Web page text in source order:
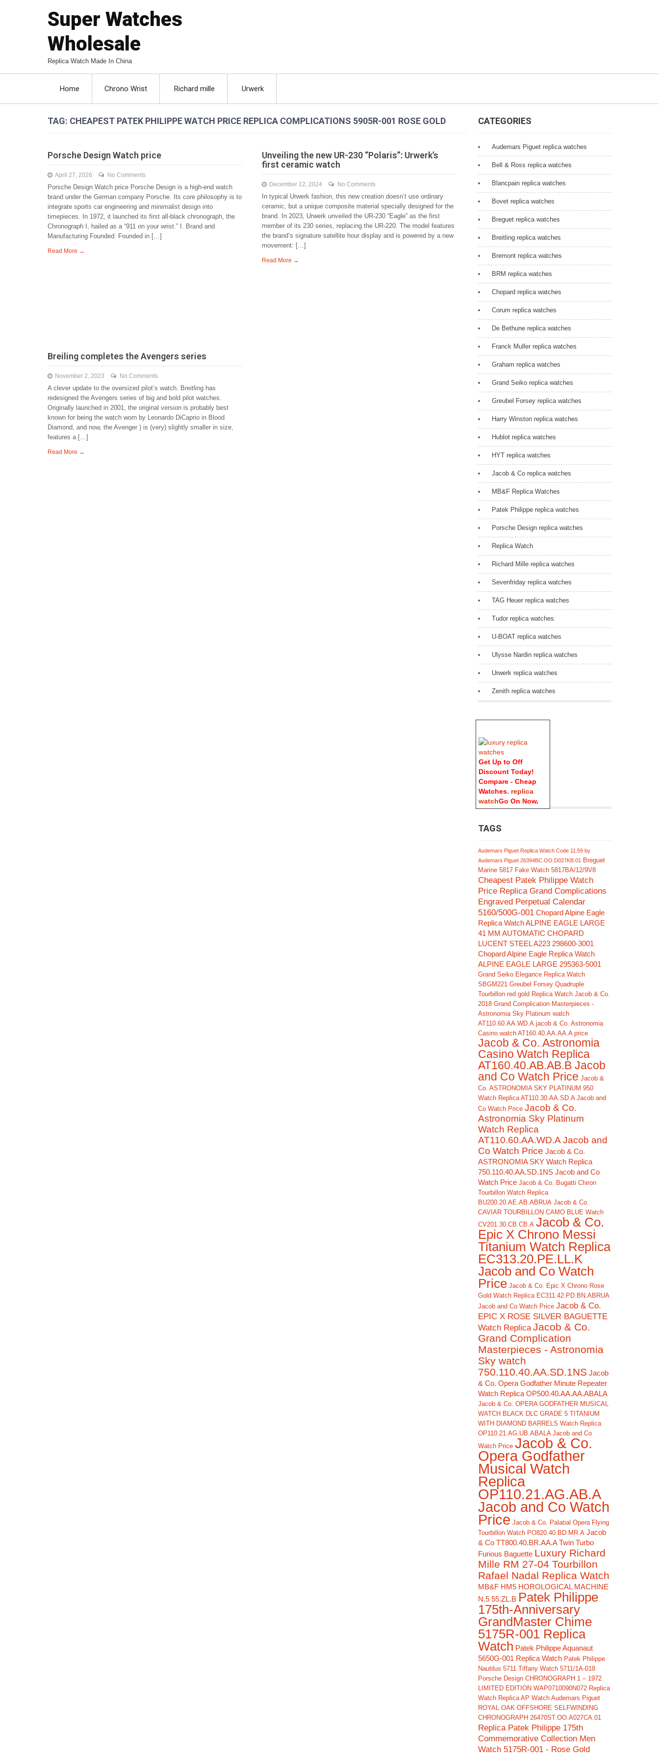
Super Watches
Wholesale
Replica Watch Made In China
Home Chrono Wrist Richard mille Urwerk
TAG: CHEAPEST PATEK PHILIPPE WATCH PRICE REPLICA COMPLICATIONS 5905R-001 ROSE GOLD
Porsche Design Watch price
April 27, 2026 No Comments
Porsche Design Watch price Porsche Design is a high-end watch
brand under the German company Porsche. Its core philosophy is to
integrate sports car engineering and minimalist design into
timepieces. In 1972, it launched its first all-black chronograph, the
Chronograph I, hailed as a “911 on your wrist.” I. Brand and
Manufacturing Founded: Founded in […]
Read More →
Unveiling the new UR-230 “Polaris”: Urwerk’s
first ceramic watch
December 12, 2024 No Comments
In typical Urwerk fashion, this new creation doesn’t use ordinary
ceramic, but a unique composite material specially designed for the
brand. In 2023, Urwerk unveiled the UR-230 “Eagle” as the first
member of its 230 series, replacing the UR-220. The model features
the brand’s signature satellite hour display and is powered by a new
movement: […]
Read More →
Breiling completes the Avengers series
November 2, 2023 No Comments
A clever update to the oversized pilot’s watch. Breitling has
redesigned the Avengers series of big and bold pilot watches.
Originally launched in 2001, the original version is probably best
known for being the watch worn by Leonardo DiCaprio in Blood
Diamond, and now, the Avenger ) is (very) slightly smaller in size,
features a […]
Read More →
CATEGORIES
Audemars Piguet replica watches
Bell & Ross replica watches
Blancpain replica watches
Bovet replica watches
Breguet replica watches
Breitling replica watches
Bremont replica watches
BRM replica watches
Chopard replica watches
Corum replica watches
De Bethune replica watches
Franck Muller replica watches
Graham replica watches
Grand Seiko replica watches
Greubel Forsey replica watches
Harry Winston replica watches
Hublot replica watches
HYT replica watches
Jacob & Co replica watches
MB&F Replica Watches
Patek Philippe replica watches
Porsche Design replica watches
Replica Watch
Richard Mille replica watches
Sevenfriday replica watches
TAG Heuer replica watches
Tudor replica watches
U-BOAT replica watches
Ulysse Nardin replica watches
Urwerk replica watches
Zenith replica watches
Get Up to Off
Discount Today!
Compare - Cheap
Watches. replica
watchGo On Now.
TAGS
Audemars Piguet Replica Watch Code 11.59 by
Audemars Piguet 26394BC.OO.D027KB.01
Breguet
Marine 5817 Fake Watch 5817BA/12/9V8
Cheapest Patek Philippe Watch
Price Replica Grand Complications
Engraved Perpetual Calendar
5160/500G-001 Chopard Alpine Eagle
Replica Watch ALPINE EAGLE LARGE
41 MM AUTOMATIC CHOPARD
LUCENT STEEL A223 298600-3001
Chopard Alpine Eagle Replica Watch
ALPINE EAGLE LARGE 295363-5001
Grand Seiko Elegance Replica Watch
SBGM221 Greubel Forsey Quadruple
Tourbillon red gold Replica Watch Jacob & Co.
2018 Grand Complication Masterpieces -
Astronomia Sky Platinum watch
AT110.60.AA.WD.A jacob & Co. Astronomia
Casino watch AT160.40.AA.AA.A price
Jacob & Co. Astronomia
Casino Watch Replica
AT160.40.AB.AB.B Jacob
and Co Watch Price Jacob &
Co. ASTRONOMIA SKY PLATINUM 950
Watch Replica AT110.30.AA.SD.A Jacob and
Co Watch Price Jacob & Co.
Astronomia Sky Platinum
Watch Replica
AT110.60.AA.WD.A Jacob and
Co Watch Price Jacob & Co.
ASTRONOMIA SKY Watch Replica
750.110.40.AA.SD.1NS Jacob and Co
Watch Price Jacob & Co. Bugatti Chiron
Tourbillon Watch Replica
BU200.20.AE.AB.ABRUA Jacob & Co.
CAVIAR TOURBILLON CAMO BLUE Watch
CV201.30.CB.CB.A Jacob & Co.
Epic X Chrono Messi
Titanium Watch Replica
EC313.20.PE.LL.K
Jacob and Co Watch
Price Jacob & Co. Epic X Chrono Rose
Gold Watch Replica EC311.42.PD.BN.ABRUA
Jacob and Co Watch Price Jacob & Co.
EPIC X ROSE SILVER BAGUETTE
Watch Replica Jacob & Co.
Grand Complication
Masterpieces - Astronomia
Sky watch
750.110.40.AA.SD.1NS Jacob
& Co. Opera Godfather Minute Repeater
Watch Replica OP500.40.AA.AA.ABALA
Jacob & Co. OPERA GODFATHER MUSICAL
WATCH BLACK DLC GRADE 5 TITANIUM
WITH DIAMOND BARRELS Watch Replica
OP110.21.AG.UB.ABALA Jacob and Co
Watch Price Jacob & Co.
Opera Godfather
Musical Watch
Replica
OP110.21.AG.AB.A
Jacob and Co Watch
Price Jacob & Co. Palatial Opera Flying
Tourbillon Watch PO820.40.BD.MR.A Jacob
& Co TT800.40.BR.AA.A Twin Turbo
Furious Baguette Luxury Richard
Mille RM 27-04 Tourbillon
Rafael Nadal Replica Watch
MB&F HM5 HOROLOGICAL MACHINE
N.5 55.ZL.B Patek Philippe
175th-Anniversary
GrandMaster Chime
5175R-001 Replica
Watch Patek Philippe Aquanaut
5650G-001 Replica Watch Patek Philippe
Nautilus 5711 Tiffany Watch 5711/1A-018
Porsche Design CHRONOGRAPH 1 – 1972
LIMITED EDITION WAP0710090N072 Replica
Watch Replica AP Watch Audemars Piguet
ROYAL OAK OFFSHORE SELFWINDING
CHRONOGRAPH 26470ST.OO.A027CA.01
Replica Patek Philippe 175th
Commemorative Collection Men
Watch 5175R-001 - Rose Gold